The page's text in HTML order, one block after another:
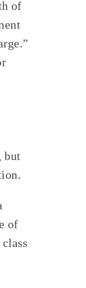
of
but
of